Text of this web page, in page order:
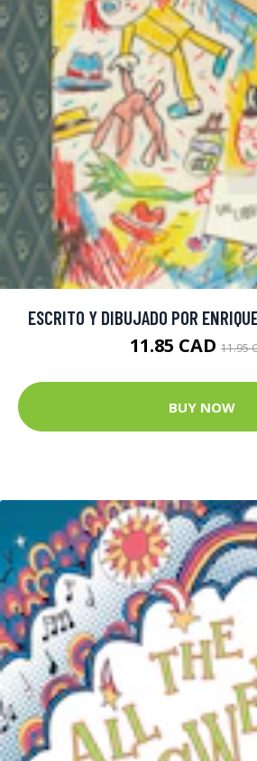
ESCRITO Y DIBUJADO POR
11.85 CAD 11.95
BUY NOW